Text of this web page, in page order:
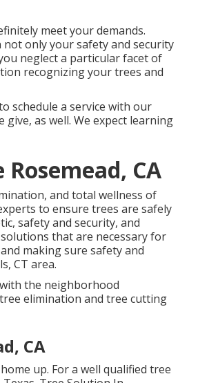
meet your demands.
only your safety and security
neglect a particular facet of
recognizing your trees and
schedule a service with our
give, as well. We expect learning
CA
and total wellness of
to ensure trees are safely
safety and security, and
that are necessary for
making sure safety and
CT area.
the neighborhood
elimination and tree cutting
CA
up. For a well qualified tree